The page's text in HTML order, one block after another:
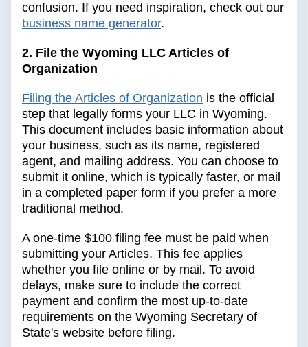
confusion. If you need inspiration, check out our
business name generator.
2. File the Wyoming LLC Articles of
Organization
Filing the Articles of Organization is the official
step that legally forms your LLC in Wyoming.
This document includes basic information about
your business, such as its name, registered
agent, and mailing address. You can choose to
submit it online, which is typically faster, or mail
in a completed paper form if you prefer a more
traditional method.
A one-time $100 filing fee must be paid when
submitting your Articles. This fee applies
whether you file online or by mail. To avoid
delays, make sure to include the correct
payment and confirm the most up-to-date
requirements on the Wyoming Secretary of
State's website before filing.